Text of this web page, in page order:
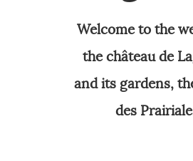
Welcome to the
the château de
and its gardens,
des